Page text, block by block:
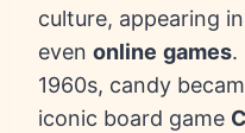
culture, appearing in
even online games.
1960s, candy
iconic board game